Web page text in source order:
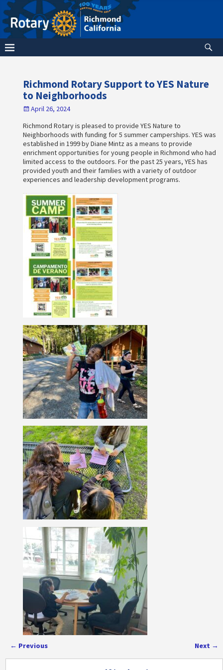
Richmond Rotary Support to YES Nature
to Neighborhoods
April 26, 2024
Richmond Rotary is pleased to provide YES Nature to
Neighborhoods with funding for 5 summer camperships. YES was
established in 1999 by Diane Mintz as a means to provide
enrichment opportunities for young people in Richmond who had
limited access to the outdoors. For the past 25 years, YES has
provided youth and their families with a variety of outdoor
experiences and leadership development programs.
← Previous Next →